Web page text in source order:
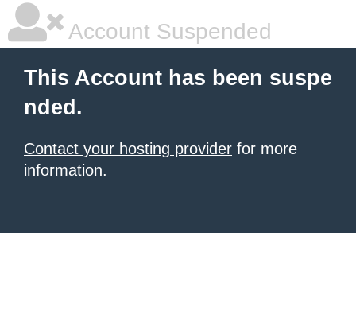
Account Suspended
This Account has been suspe
nded.
Contact your hosting provider for more
information.